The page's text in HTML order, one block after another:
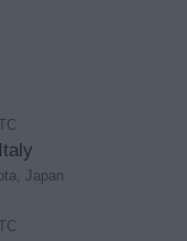
Italy
Japan